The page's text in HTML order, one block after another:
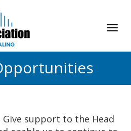
Give support to the Head